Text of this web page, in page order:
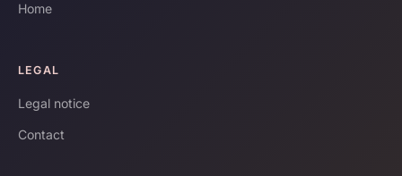
Home
LEGAL
Legal notice
Contact